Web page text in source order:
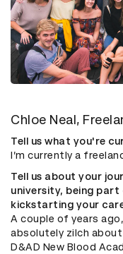
Chloe Neal,
Tell us what you're
I’m currently a
Tell us about your
university, being part
kickstarting your
A couple of years
absolutely zilch
D&AD New Blood